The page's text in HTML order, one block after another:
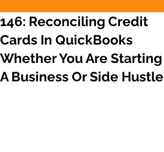
146: Reconciling Credit
Cards In QuickBooks
Whether You Are Starting
A Business Or Side Hustle